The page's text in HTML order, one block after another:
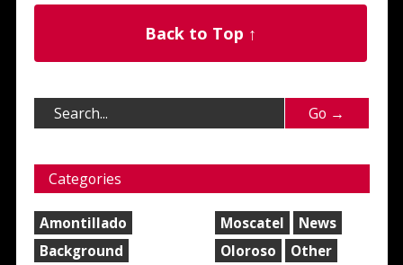
Back to Top ↑
Categories
Amontillado
Background
Moscatel
News
Oloroso
Other